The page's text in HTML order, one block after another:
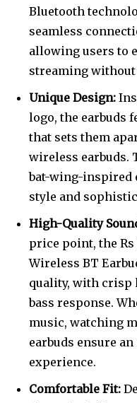
Bluetooth
seamless
allowing users to
streaming without
Unique Design:
logo, the earbuds
that sets them
wireless earbuds.
bat-wing-inspired
style and
High-Quality
price point, the Rs
Wireless BT
quality, with crisp
bass response.
music, watching
earbuds ensure
experience.
Comfortable Fit: